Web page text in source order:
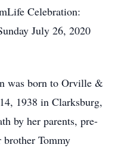
Celebration:
July 26, 2020
was born to Orville &
1938 in Clarksburg,
by her parents, pre-
Tommy